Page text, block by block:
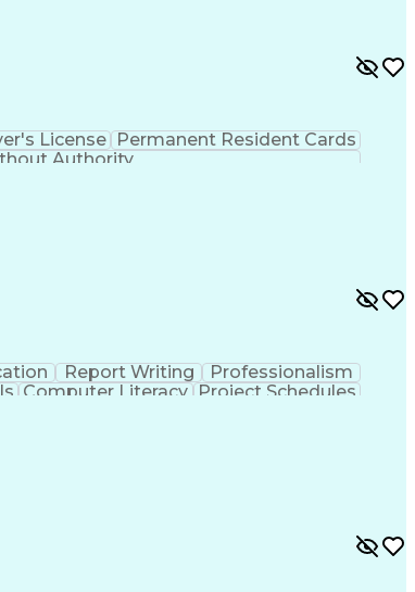
License Permanent Resident Cards
Authority
Report Writing
Professionalism
Computer Literacy Project Schedules